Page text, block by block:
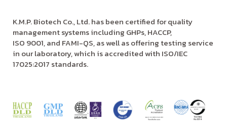
K.M.P. Biotech Co., Ltd. has been certified for quality
management systems including GHPs, HACCP,
ISO 9001, and FAMI-QS, as well as offering testing service
in our laboratory, which is accredited with ISO/IEC
17025:2017 standards.